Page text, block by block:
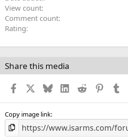
View count
Comment count
Rating
Share this media
Facebook BlueskyLinkedInReddit
Copy image link